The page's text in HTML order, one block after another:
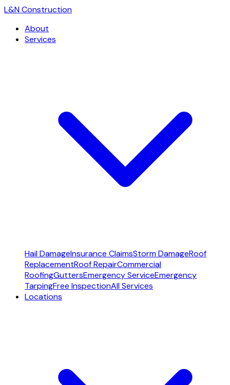
L&N Construction
About
Services
Hail DamageInsurance ClaimsStorm DamageRoof
ReplacementRoof RepairCommercial
RoofingGuttersEmergency ServiceEmergency
TarpingFree InspectionAll Services
Locations